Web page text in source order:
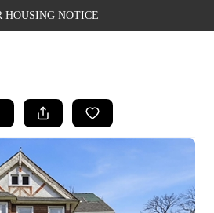
HOUSING NOTICE
LISTINGS
TOP AREAS
BUYING